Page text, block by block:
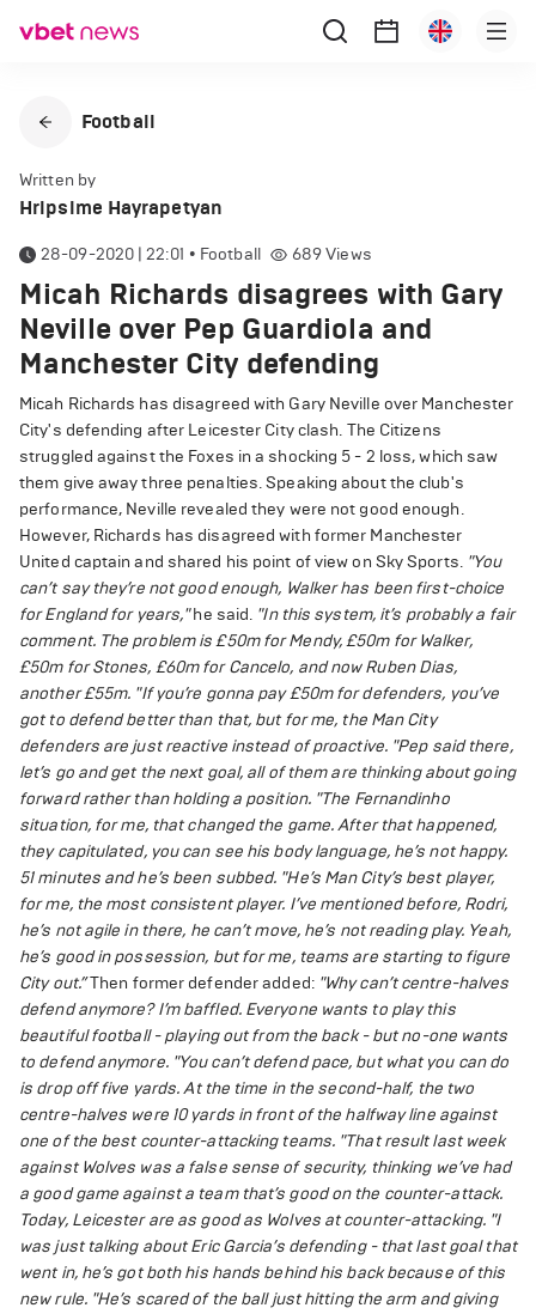
Football
Written by
Hripsime Hayrapetyan
28-09-2020 | 22:01 • Football 689Views
Micah Richards disagrees with Gary
Neville over Pep Guardiola and
Manchester City defending
Micah Richards has disagreed with Gary Neville over Manchester
City's defending after Leicester City clash. The Citizens
struggled against the Foxes in a shocking 5 - 2 loss, which saw
them give away three penalties. Speaking about the club's
performance, Neville revealed they were not good enough.
However, Richards has disagreed with former Manchester
United captain and shared his point of view on Sky Sports. "You
can’t say they’re not good enough, Walker has been first-choice
for England for years,"he said. "In this system, it’s probably a fair
comment. The problem is £50m for Mendy, £50m for Walker,
£50m for Stones, £60m for Cancelo, and now Ruben Dias,
another £55m. "If you’re gonna pay £50m for defenders, you’ve
got to defend better than that, but for me, the Man City
defenders are just reactive instead of proactive. "Pep said there,
let’s go and get the next goal, all of them are thinking about going
forward rather than holding a position. "The Fernandinho
situation, for me, that changed the game. After that happened,
they capitulated, you can see his body language, he’s not happy.
51 minutes and he’s been subbed. "He’s Man City’s best player,
for me, the most consistent player. I’ve mentioned before, Rodri,
he’s not agile in there, he can’t move, he’s not reading play. Yeah,
he’s good in possession, but for me, teams are starting to figure
City out.”Then former defender added: "Why can’t centre-halves
defend anymore? I’m baffled. Everyone wants to play this
beautiful football - playing out from the back - but no-one wants
to defend anymore. "You can’t defend pace, but what you can do
is drop off five yards. At the time in the second-half, the two
centre-halves were 10 yards in front of the halfway line against
one of the best counter-attacking teams. "That result last week
against Wolves was a false sense of security, thinking we’ve had
a good game against a team that’s good on the counter-attack.
Today, Leicester are as good as Wolves at counter-attacking. "I
was just talking about Eric Garcia’s defending - that last goal that
went in, he’s got both his hands behind his back because of this
new rule. "He’s scared of the ball just hitting the arm and giving